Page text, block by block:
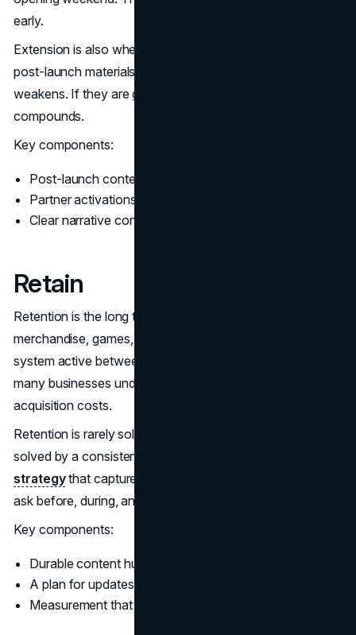
early.
Extension is also where brand identity is tested. If your
post-launch materials look and sound different, trust
weakens. If they are governed, the campaign
compounds.
Key components:
Post-launch content plan tied to real questions
Partner activations that add distribution, not noise
Clear narrative continuity across channels
Retain
Retention is the long tail. Streaming, future tie-ins,
merchandise, games, and community discussion keep the
system active between major releases. This is the part
many businesses underestimate. Retention lowers future
acquisition costs.
Retention is rarely solved by a single campaign. It is
solved by a consistent system, and often by smart
strategythat captures demand for the questions people
ask before, during, and after a launch.
Key components:
Durable content hubs and evergreen pages
A plan for updates, not just publishing
Measurement that tracks repeat engagement